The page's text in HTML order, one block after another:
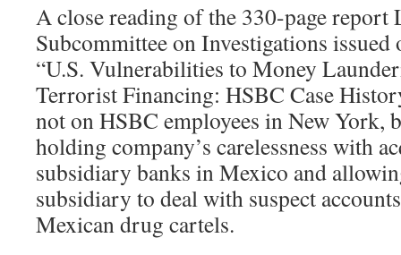
A close reading of the 330-page report
Subcommittee on Investigations
“U.S. Vulnerabilities to Money
Terrorist Financing: HSBC Case
not on HSBC employees in New York,
holding company’s carelessness with
subsidiary banks in Mexico and
subsidiary to deal with suspect
Mexican drug cartels.